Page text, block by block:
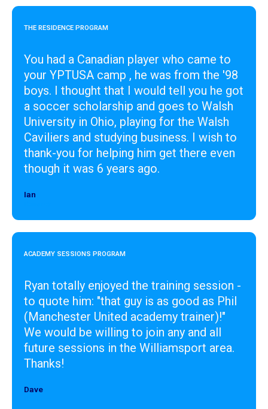
THE RESIDENCE PROGRAM
You had a Canadian player who came to
your YPTUSA camp , he was from the '98
boys. I thought that I would tell you he got
a soccer scholarship and goes to Walsh
University in Ohio, playing for the Walsh
Caviliers and studying business. I wish to
thank-you for helping him get there even
though it was 6 years ago.
Ian
ACADEMY SESSIONS PROGRAM
Ryan totally enjoyed the training session -
to quote him: "that guy is as good as Phil
(Manchester United academy trainer)!"
We would be willing to join any and all
future sessions in the Williamsport area.
Thanks!
Dave